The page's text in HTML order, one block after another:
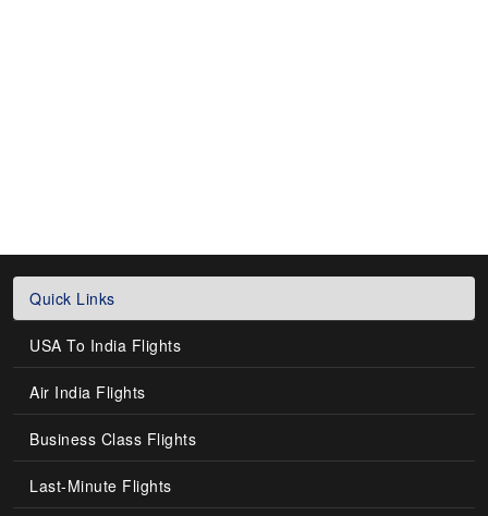
Quick Links
USA To India Flights
Air India Flights
Business Class Flights
Last-Minute Flights